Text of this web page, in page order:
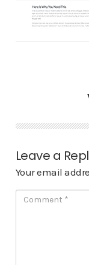
Leave a
Your email